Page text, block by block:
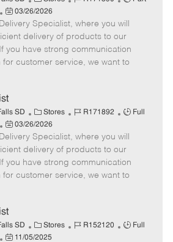
a
t
e
g
o
b
I
d
b
T
y
p
P
o
s
t
e
a
t
e
03/26/2026
Specialist, where you will
delivery of products to our
you have strong communication
for customer service, we want to
SD
C
a
t
e
g
o
Stores
J
b
I
d
R171892
J
b
T
y
p
Full
P
o
s
t
e
a
t
e
03/26/2026
Specialist, where you will
delivery of products to our
you have strong communication
for customer service, we want to
SD
C
a
Stores
J
R152120
J
Full
P
11/05/2025